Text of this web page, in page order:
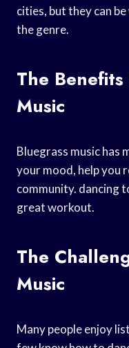
cities, but they can
the genre.
The
Music
Bluegrass music has
your mood, help you
community. dancing
great workout.
The
Music
Many people enjoy